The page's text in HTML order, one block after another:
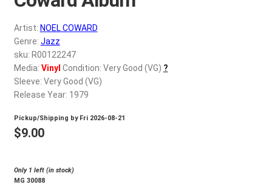
My account
REGISTER
Login
$0.00
Artist: NOEL COWARD
Genre: Jazz
sku: R00122247
Media: Vinyl Condition: Very Good (VG) ?
Sleeve: Very Good (VG)
Release Year: 1979
Pickup/Shipping by Fri 2026-08-21
$9.00
Only 1 left (in stock)
MG 30088